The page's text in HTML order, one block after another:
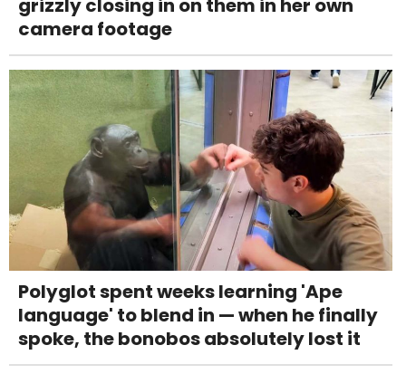
grizzly closing in on them in her own
camera footage
Polyglot spent weeks learning 'Ape
language' to blend in — when he finally
spoke, the bonobos absolutely lost it